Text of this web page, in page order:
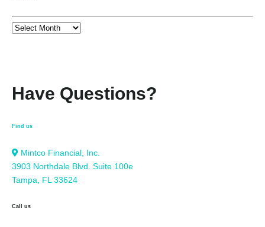
Have Questions?
Find us
Mintco Financial, Inc.
3903 Northdale Blvd. Suite 100e
Tampa, FL 33624
Call us